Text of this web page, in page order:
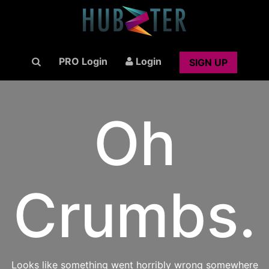
PRO Login Login SIGN UP
Oh
Crumbs.
Looks like something went horribly wrong somewhere